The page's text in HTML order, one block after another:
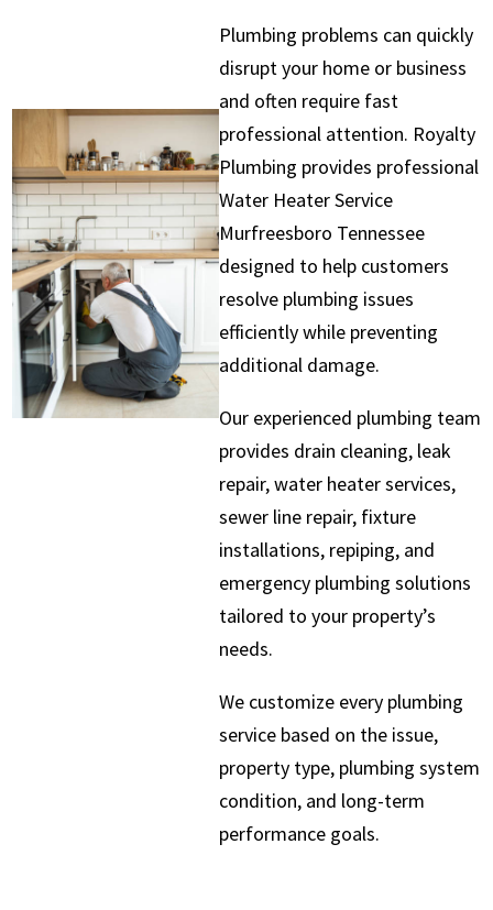
Plumbing problems can quickly
disrupt your home or business
and often require fast
professional attention. Royalty
Plumbing provides professional
Water Heater Service
Murfreesboro Tennessee
designed to help customers
resolve plumbing issues
efficiently while preventing
additional damage.
Our experienced plumbing team
provides drain cleaning, leak
repair, water heater services,
sewer line repair, fixture
installations, repiping, and
emergency plumbing solutions
tailored to your property’s
needs.
We customize every plumbing
service based on the issue,
property type, plumbing system
condition, and long-term
performance goals.